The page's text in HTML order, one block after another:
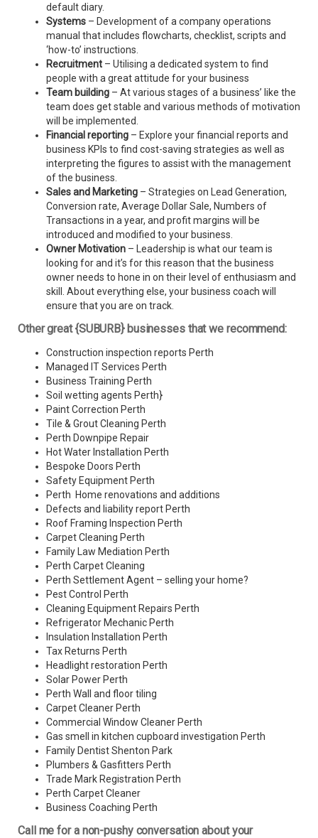
default diary.
Systems – Development of a company operations
manual that includes flowcharts, checklist, scripts and
‘how-to’ instructions.
Recruitment – Utilising a dedicated system to find
people with a great attitude for your business
Team building – At various stages of a business’ like the
team does get stable and various methods of motivation
will be implemented.
Financial reporting – Explore your financial reports and
business KPIs to find cost-saving strategies as well as
interpreting the figures to assist with the management
of the business.
Sales and Marketing – Strategies on Lead Generation,
Conversion rate, Average Dollar Sale, Numbers of
Transactions in a year, and profit margins will be
introduced and modified to your business.
Owner Motivation – Leadership is what our team is
looking for and it’s for this reason that the business
owner needs to hone in on their level of enthusiasm and
skill. About everything else, your business coach will
ensure that you are on track.
Other great {SUBURB} businesses that we recommend:
Construction inspection reports Perth
Managed IT Services Perth
Business Training Perth
Soil wetting agents Perth}
Paint Correction Perth
Tile & Grout Cleaning Perth
Perth Downpipe Repair
Hot Water Installation Perth
Bespoke Doors Perth
Safety Equipment Perth
Perth Home renovations and additions
Defects and liability report Perth
Roof Framing Inspection Perth
Carpet Cleaning Perth
Family Law Mediation Perth
Perth Carpet Cleaning
Perth Settlement Agent – selling your home?
Pest Control Perth
Cleaning Equipment Repairs Perth
Refrigerator Mechanic Perth
Insulation Installation Perth
Tax Returns Perth
Headlight restoration Perth
Solar Power Perth
Perth Wall and floor tiling
Carpet Cleaner Perth
Commercial Window Cleaner Perth
Gas smell in kitchen cupboard investigation Perth
Family Dentist Shenton Park
Plumbers & Gasfitters Perth
Trade Mark Registration Perth
Perth Carpet Cleaner
Business Coaching Perth
Call me for a non-pushy conversation about your